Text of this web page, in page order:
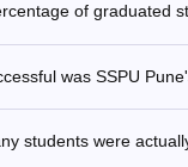
of graduated
was SSPU
students were